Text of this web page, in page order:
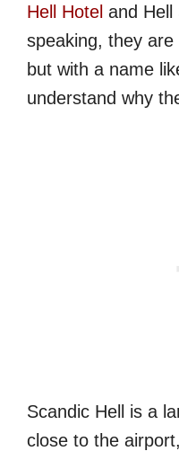
Hell Hotel and Hell
speaking, they
but with a name
understand why
Scandic Hell is a
close to the